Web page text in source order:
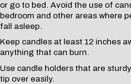
or go to bed. Avoid the use of
bedroom and other areas where
fall asleep.
Keep candles at least 12 inches
anything that can burn.
Use candle holders that are
tip over easily.